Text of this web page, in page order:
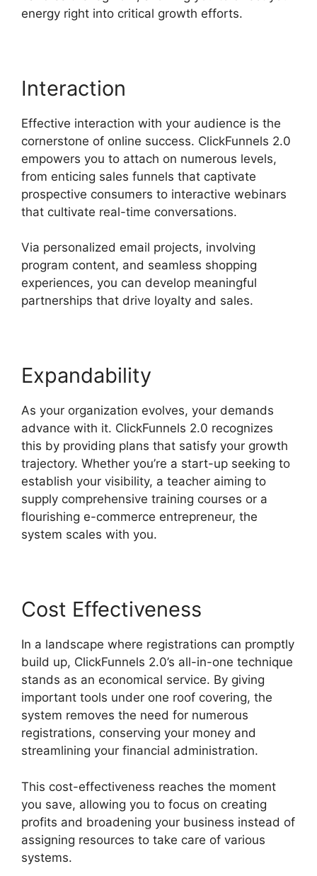
energy right into critical growth efforts.
Interaction
Effective interaction with your audience is the
cornerstone of online success. ClickFunnels 2.0
empowers you to attach on numerous levels,
from enticing sales funnels that captivate
prospective consumers to interactive webinars
that cultivate real-time conversations.
Via personalized email projects, involving
program content, and seamless shopping
experiences, you can develop meaningful
partnerships that drive loyalty and sales.
Expandability
As your organization evolves, your demands
advance with it. ClickFunnels 2.0 recognizes
this by providing plans that satisfy your growth
trajectory. Whether you’re a start-up seeking to
establish your visibility, a teacher aiming to
supply comprehensive training courses or a
flourishing e-commerce entrepreneur, the
system scales with you.
Cost Effectiveness
In a landscape where registrations can promptly
build up, ClickFunnels 2.0’s all-in-one technique
stands as an economical service. By giving
important tools under one roof covering, the
system removes the need for numerous
registrations, conserving your money and
streamlining your financial administration.
This cost-effectiveness reaches the moment
you save, allowing you to focus on creating
profits and broadening your business instead of
assigning resources to take care of various
systems.